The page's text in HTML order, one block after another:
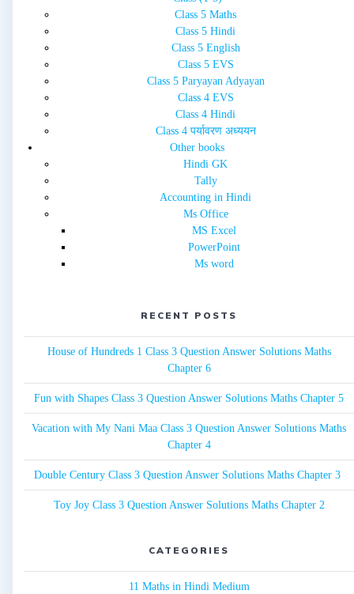
Class 5 Maths
Class 5 Hindi
Class 5 English
Class 5 EVS
Class 5 Paryayan Adyayan
Class 4 EVS
Class 4 Hindi
Class 4 पर्यावरण अध्ययन
Other books
Hindi GK
Tally
Accounting in Hindi
Ms Office
MS Excel
PowerPoint
Ms word
RECENT POSTS
House of Hundreds 1 Class 3 Question Answer Solutions Maths
Chapter 6
Fun with Shapes Class 3 Question Answer Solutions Maths Chapter 5
Vacation with My Nani Maa Class 3 Question Answer Solutions Maths
Chapter 4
Double Century Class 3 Question Answer Solutions Maths Chapter 3
Toy Joy Class 3 Question Answer Solutions Maths Chapter 2
CATEGORIES
11 Maths in Hindi Medium